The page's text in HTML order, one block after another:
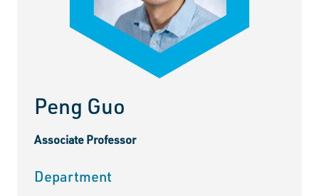
Peng Guo
Associate Professor
Department